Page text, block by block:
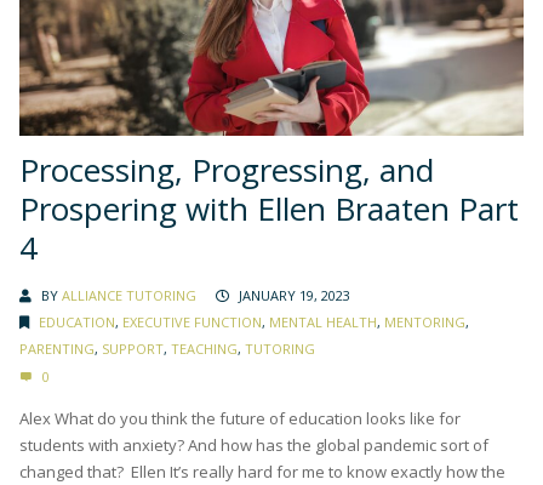
Processing, Progressing, and
Prospering with Ellen Braaten Part
4
BY ALLIANCE TUTORING
JANUARY 19, 2023
EDUCATION, EXECUTIVE FUNCTION, MENTAL HEALTH, MENTORING,
PARENTING, SUPPORT, TEACHING, TUTORING
0
Alex What do you think the future of education looks like for
students with anxiety? And how has the global pandemic sort of
changed that? Ellen It’s really hard for me to know exactly how the